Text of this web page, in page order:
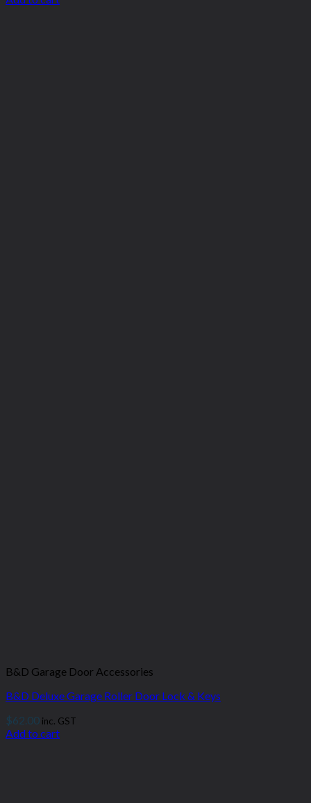
B&D Garage Door Accessories
B&D Deluxe Garage Roller Door Lock & Keys
$62.00 inc. GST
Add to cart